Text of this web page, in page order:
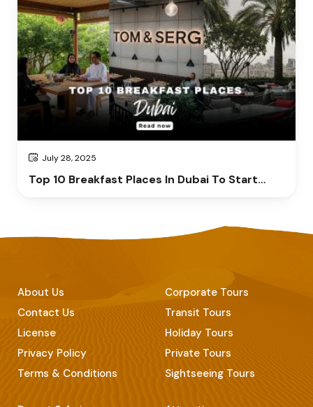
July 28, 2025
Top 10 Breakfast Places In Dubai To Start
About Us
Contact Us
License
Privacy Policy
Terms & Conditions
Corporate Tours
Transit Tours
Holiday Tours
Private Tours
Sightseeing Tours